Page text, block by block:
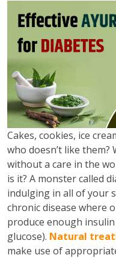
Cakes, cookies, ice
who doesn’t like
without a care in the
is it? A monster called
indulging in all of your
chronic disease where
produce enough
glucose). Natural
make use of